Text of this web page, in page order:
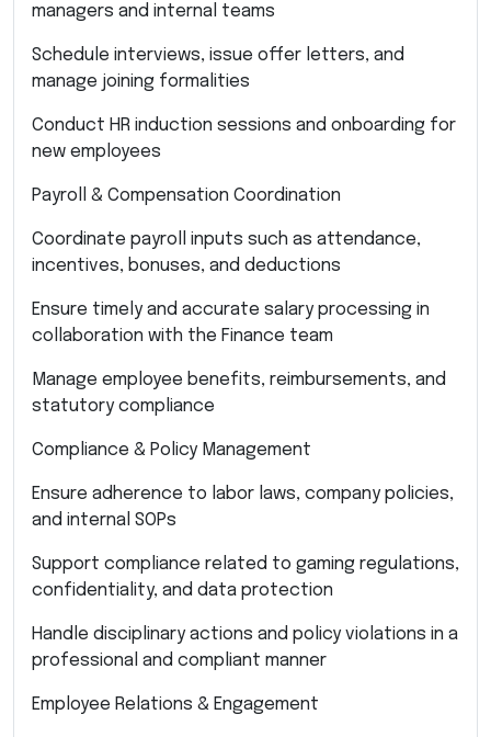
managers and internal teams
Schedule interviews, issue offer letters, and
manage joining formalities
Conduct HR induction sessions and onboarding for
new employees
Payroll & Compensation Coordination
Coordinate payroll inputs such as attendance,
incentives, bonuses, and deductions
Ensure timely and accurate salary processing in
collaboration with the Finance team
Manage employee benefits, reimbursements, and
statutory compliance
Compliance & Policy Management
Ensure adherence to labor laws, company policies,
and internal SOPs
Support compliance related to gaming regulations,
confidentiality, and data protection
Handle disciplinary actions and policy violations in a
professional and compliant manner
Employee Relations & Engagement